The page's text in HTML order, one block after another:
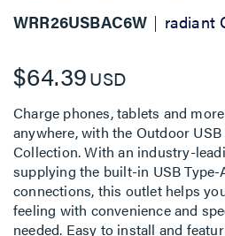
WRR26USBAC6W radiant
$64.39USD
Charge phones, tablets and
anywhere, with the Outdoor
Collection. With an industry-
supplying the built-in USB Type-
connections, this outlet helps
feeling with convenience and
needed. Easy to install and